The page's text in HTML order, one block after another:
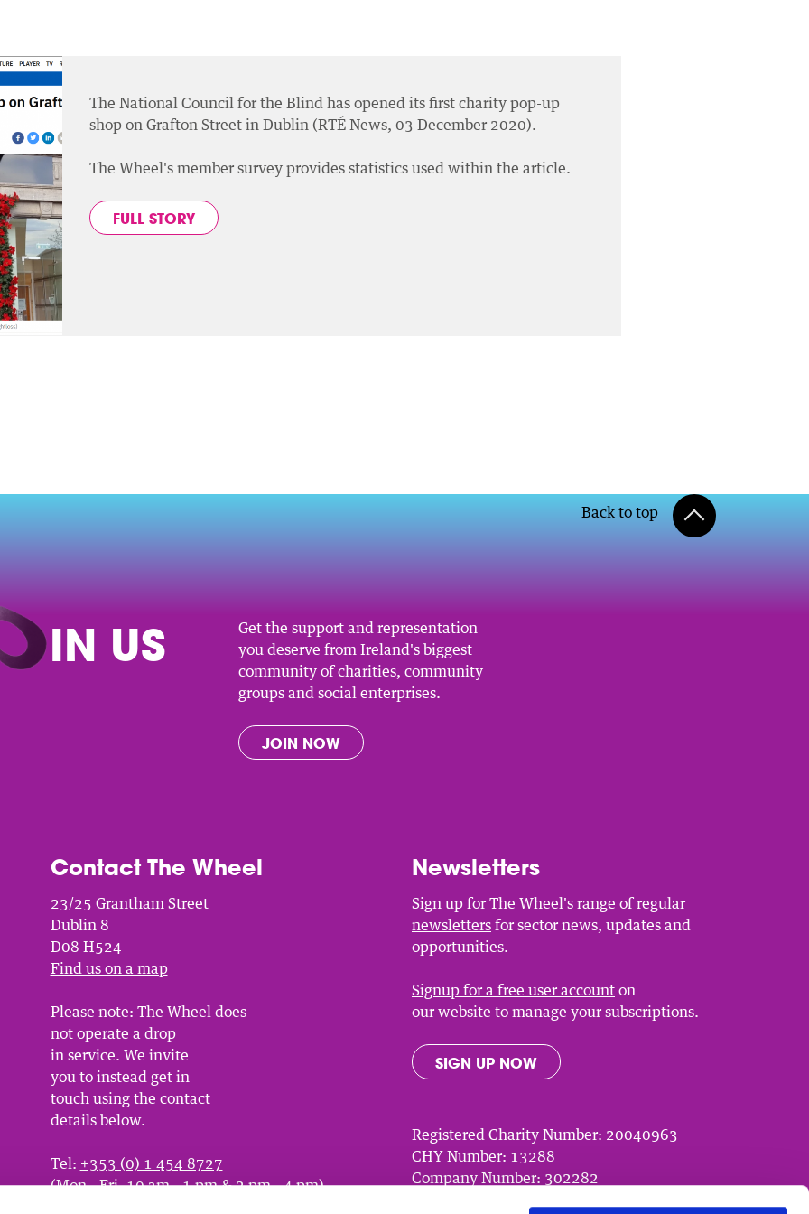
The National Council for the Blind has opened its first charity pop-up
shop on Grafton Street in Dublin (RTÉ News, 03 December 2020).
The Wheel's member survey provides statistics used within the article.
FULL STORY
Back to top
IN US
Get the support and representation
you deserve from Ireland's biggest
community of charities, community
groups and social enterprises.
JOIN NOW
Contact The Wheel
23/25 Grantham Street
Dublin 8
D08 H524
Find us on a map
Please note: The Wheel does
not operate a drop
in service. We invite
you to instead get in
touch using the contact
details below.
Tel: +353 (0) 1 454 8727
(Mon - Fri, 10 am - 1 pm & 2 pm - 4 pm)
Newsletters
Sign up for The Wheel's range of regular
newsletters for sector news, updates and
opportunities.
Signup for a free user account on
our website to manage your subscriptions.
SIGN UP NOW
Registered Charity Number: 20040963
CHY Number: 13288
Company Number: 302282